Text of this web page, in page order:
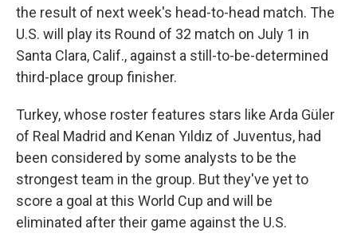
the result of next week's head-to-head match. The
U.S. will play its Round of 32 match on July 1 in
Santa Clara, Calif., against a still-to-be-determined
third-place group finisher.
Turkey, whose roster features stars like Arda Güler
of Real Madrid and Kenan Yıldız of Juventus, had
been considered by some analysts to be the
strongest team in the group. But they've yet to
score a goal at this World Cup and will be
eliminated after their game against the U.S.